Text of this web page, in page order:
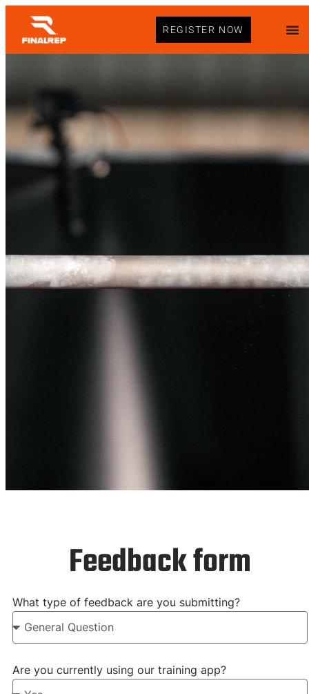
REGISTER NOW
Feedback for
our Training
app
Do you like it? Do you have
Feedback form
What type of feedback are you submitting?
Are you currently using our training app?